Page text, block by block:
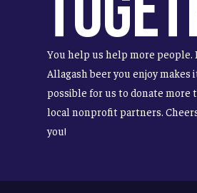
You help us help more people.
Allagash beer you enjoy makes
possible for us to donate more
local nonprofit partners.
you!